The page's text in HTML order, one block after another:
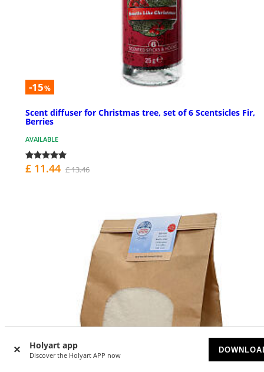
Holyart app
Discover the Holyart APP now
-15%
Scent diffuser for Christmas tree, set of 6 Scentsicles Fir,
Berries
AVAILABLE
£ 11.44 £ 13.46